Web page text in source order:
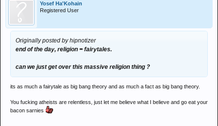
Yosef Ha'Kohain
Registered User
Originally posted by hipnotizer
end of the day, religion = fairytales.
can we just get over this massive religion thing ?
its as much a fairytale as big bang theory and as much a fact as big bang theory.
You fucking atheists are relentless, just let me believe what I believe and go eat your
bacon sarnies